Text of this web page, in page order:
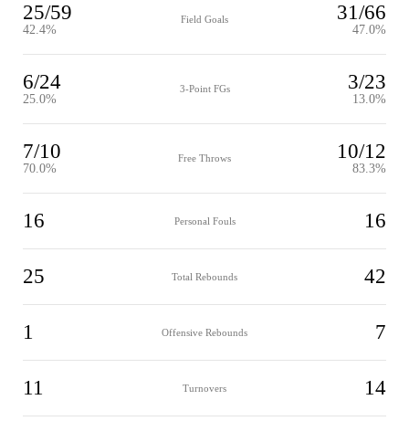
25/59
42.4%
Field Goals 31/66
47.0%
6/24
25.0%
3-Point FGs 3/23
13.0%
7/10
70.0%
Free Throws 10/12
83.3%
16 Personal Fouls 16
25 Total Rebounds 42
1 Offensive Rebounds 7
11 Turnovers 14